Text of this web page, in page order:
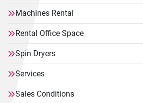
Machines Rental
Rental Office Space
Spin Dryers
Services
Sales Conditions